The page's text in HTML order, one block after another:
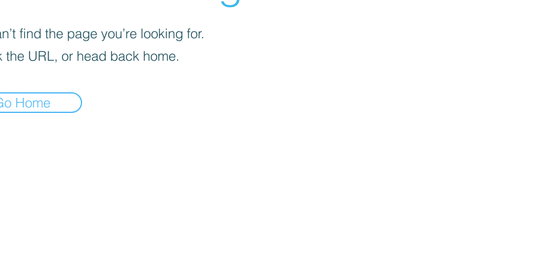
find the page you’re looking for.
the URL, or head back home.
Home